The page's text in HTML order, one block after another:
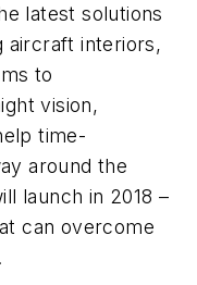
latest solutions
aircraft interiors,
to
vision,
time-
around the
launch in 2018 –
can overcome